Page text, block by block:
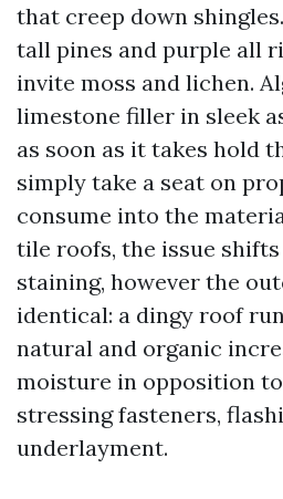
that creep down
tall pines and purple all
invite moss and lichen.
limestone filler in sleek
as soon as it takes hold
simply take a seat on
consume into the
tile roofs, the issue
staining, however the
identical: a dingy roof
natural and organic
moisture in opposition
stressing fasteners,
underlayment.